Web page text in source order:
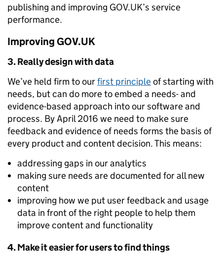
publishing and improving GOV.UK’s service
performance.
Improving GOV.UK
3. Really design with data
We’ve held firm to ourfirst principleof starting with
needs, but can do more to embed a needs- and
evidence-based approach into our software and
process. By April 2016 we need to make sure
feedback and evidence of needs forms the basis of
every product and content decision. This means:
addressing gaps in our analytics
making sure needs are documented for all new
content
improving how we put user feedback and usage
data in front of the right people to help them
improve content and functionality
4. Make it easier for users to find things